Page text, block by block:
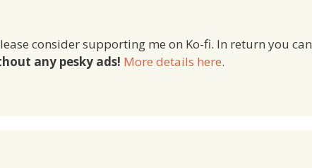
consider supporting me on Ko-fi. In return you can
any pesky ads! More details here.